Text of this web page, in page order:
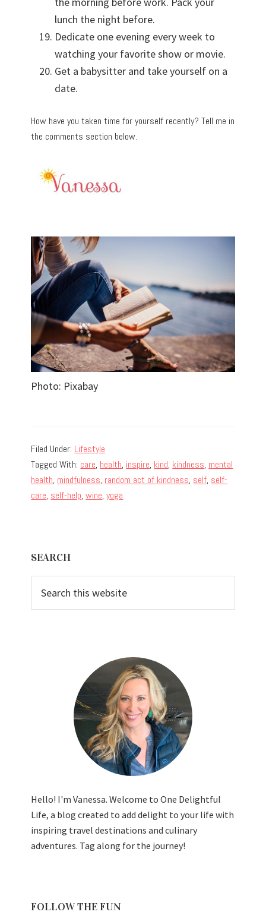
lunch the night before.
Dedicate one evening every week to
watching your favorite show or movie.
Get a babysitter and take yourself on a
date.
How have you taken time for yourself recently? Tell me in
the comments section below.
Photo: Pixabay
Filed Under: Lifestyle
Tagged With: care, health, inspire, kind, kindness, mental
health, mindfulness, random act of kindness, self, self-
care, self-help,wine,yoga
Sidebar
SEARCH
this
website
Hello! I'm Vanessa. Welcome to One Delightful
Life, a blog created to add delight to your life with
inspiring travel destinations and culinary
adventures. Tag along for the journey!
FOLLOW THE FUN